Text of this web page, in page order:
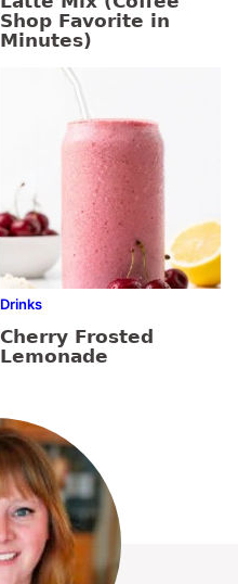
Shop Favorite in
Minutes)
Drinks
Cherry Frosted
Lemonade